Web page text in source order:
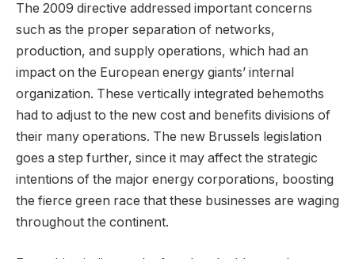
The 2009 directive addressed important concerns
such as the proper separation of networks,
production, and supply operations, which had an
impact on the European energy giants’ internal
organization. These vertically integrated behemoths
had to adjust to the new cost and benefits divisions of
their many operations. The new Brussels legislation
goes a step further, since it may affect the strategic
intentions of the major energy corporations, boosting
the fierce green race that these businesses are waging
throughout the continent.